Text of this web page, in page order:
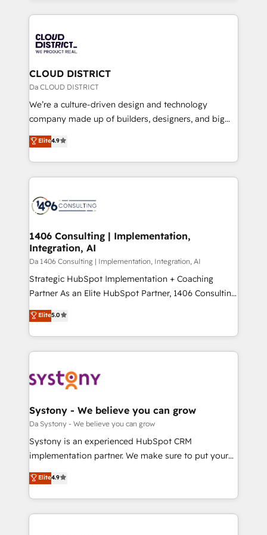
business with HubSpot? Let Cebra’s experts help
you grow faster, smarter, and with impact.
トを組み込んだ顧客フロント業務（マーケティング・営
ィブ・エージェンシーです。事業部・グループ会社・部
門が分立する組織で、データと業務プロセスのサイロ化
を、CRMを軸とした全社共通基盤に再構築します。意
思決定者・PMO・現場担当者に並走します。 1️⃣
HubSpot導入・活用支援 顧客データの一元化から、
GTMの見える化・自動化まで。全Hub統合運用、デー
2️⃣ AIエージェント組織構築 営業・マーケティング業務
の一部をAIが自律実行する組織への移行を設計・実装。
DX × AI推進のPMO伴走支援 複数部門をまたぐDX×AI変
革を、構想から実装・定着までPMOとして主導。「設
の統合・浸透・変革管理を実行します。 ▸ CMS戦略設
計・構築：リード獲得・CVR・SEOを前提にした情報設
提供。 ▸ 既存CRM・MAからの移行支援：Salesforce・
Marketo・Pardot等からの移行、カスタム設計、履歴
データ移行と活用設計まで。 ▸ AEO対応：ChatGPT・
か？ ✓ HubSpot Eliteパートナー認定 ✓ HubSpotアワ
ード受賞・HUGリーダー ✓ ISO27001:2022 /
ISO9001:2015 取得 ✓ 400社以上の導入実績 ✓
状整理の壁打ちなど、構想段階からお気軽にお問い合わ
せください。
CLOUD DISTRICT
Da CLOUD DISTRICT
We’re a culture-driven design and technology
company made up of builders, designers, and big
thinkers. We blend strategy, design, and
development—always fueled by curiosity—to turn
ideas, opportunities, and challenges into meaningful
experiences. To us, technology is more than just
and—most importantly—simple. That’s why we lean
products and strategies that actually make a
difference.
Elite4.9
1406 Consulting | Implementation,
Integration, AI
Da 1406 Consulting | Implementation, Integration, AI
Strategic HubSpot Implementation + Coaching
Partner As an Elite HubSpot Partner, 1406 Consulting
helps mid-market revenue teams transform how
they sell, market, and serve. We don't just build your
HubSpot—we teach your team to own it, then stay
to help you keep winning. What We Do ⚙️ CRM
Data & Content 📈 Sales & Marketing Alignment +
Agent Creation 🔄 Custom Integrations & Data
Migration Why 1406 We become part of your team.
Your team learns while we build. We fix what others
broke. Built for mid-market reality—practical
constraints. By the Numbers 🏆 Top 1% of all
HubSpot partners 🔄 Top 5% globally in client
Elite5.0
Systony - We believe you can grow
Da Systony - We believe you can grow
Systony is an experienced HubSpot CRM
implementation partner. We make sure to put your
organization's needs and goals first and think along
with your organization. We are only satisfied once
you are too. Why Systony? - 20+ years of
experience with CRM, Marketing, Sales & Service
Elite4.9